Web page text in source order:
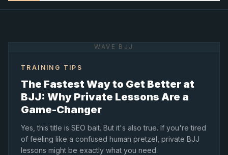
WAVE BJJ
TRAINING TIPS
The Fastest Way to Get Better at
BJJ: Why Private Lessons Are a
Game-Changer
Yes, this title is SEO bait. But it's also true. If you're tired
of feeling like a confused human pretzel, private BJJ
lessons might be exactly what you need.